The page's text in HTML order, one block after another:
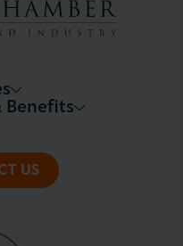
Trade
Benefits
Network
US